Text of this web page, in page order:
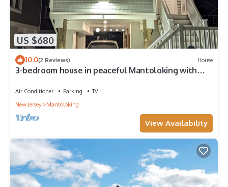
US $680
10.0(2 Reviews) House
3-bedroom house in peaceful Mantoloking with
Air Conditioner Parking
TV
New Jersey
Mantoloking
View Availability